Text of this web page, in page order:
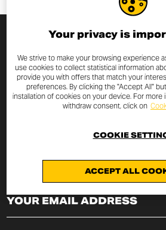
SUBSCRIBE TO THE
By entering your email address you
with the latest Scrambler Ducati
13 of EU Regulation 2016/679on
Your privacy is
We strive to make your browsing experience
use cookies to collect statistical information
provide you with offers that match your
preferences. By clicking the "Accept All"
installation of cookies on your device. For more
withdraw consent, click on
ACCEPT ALL
COOKIE